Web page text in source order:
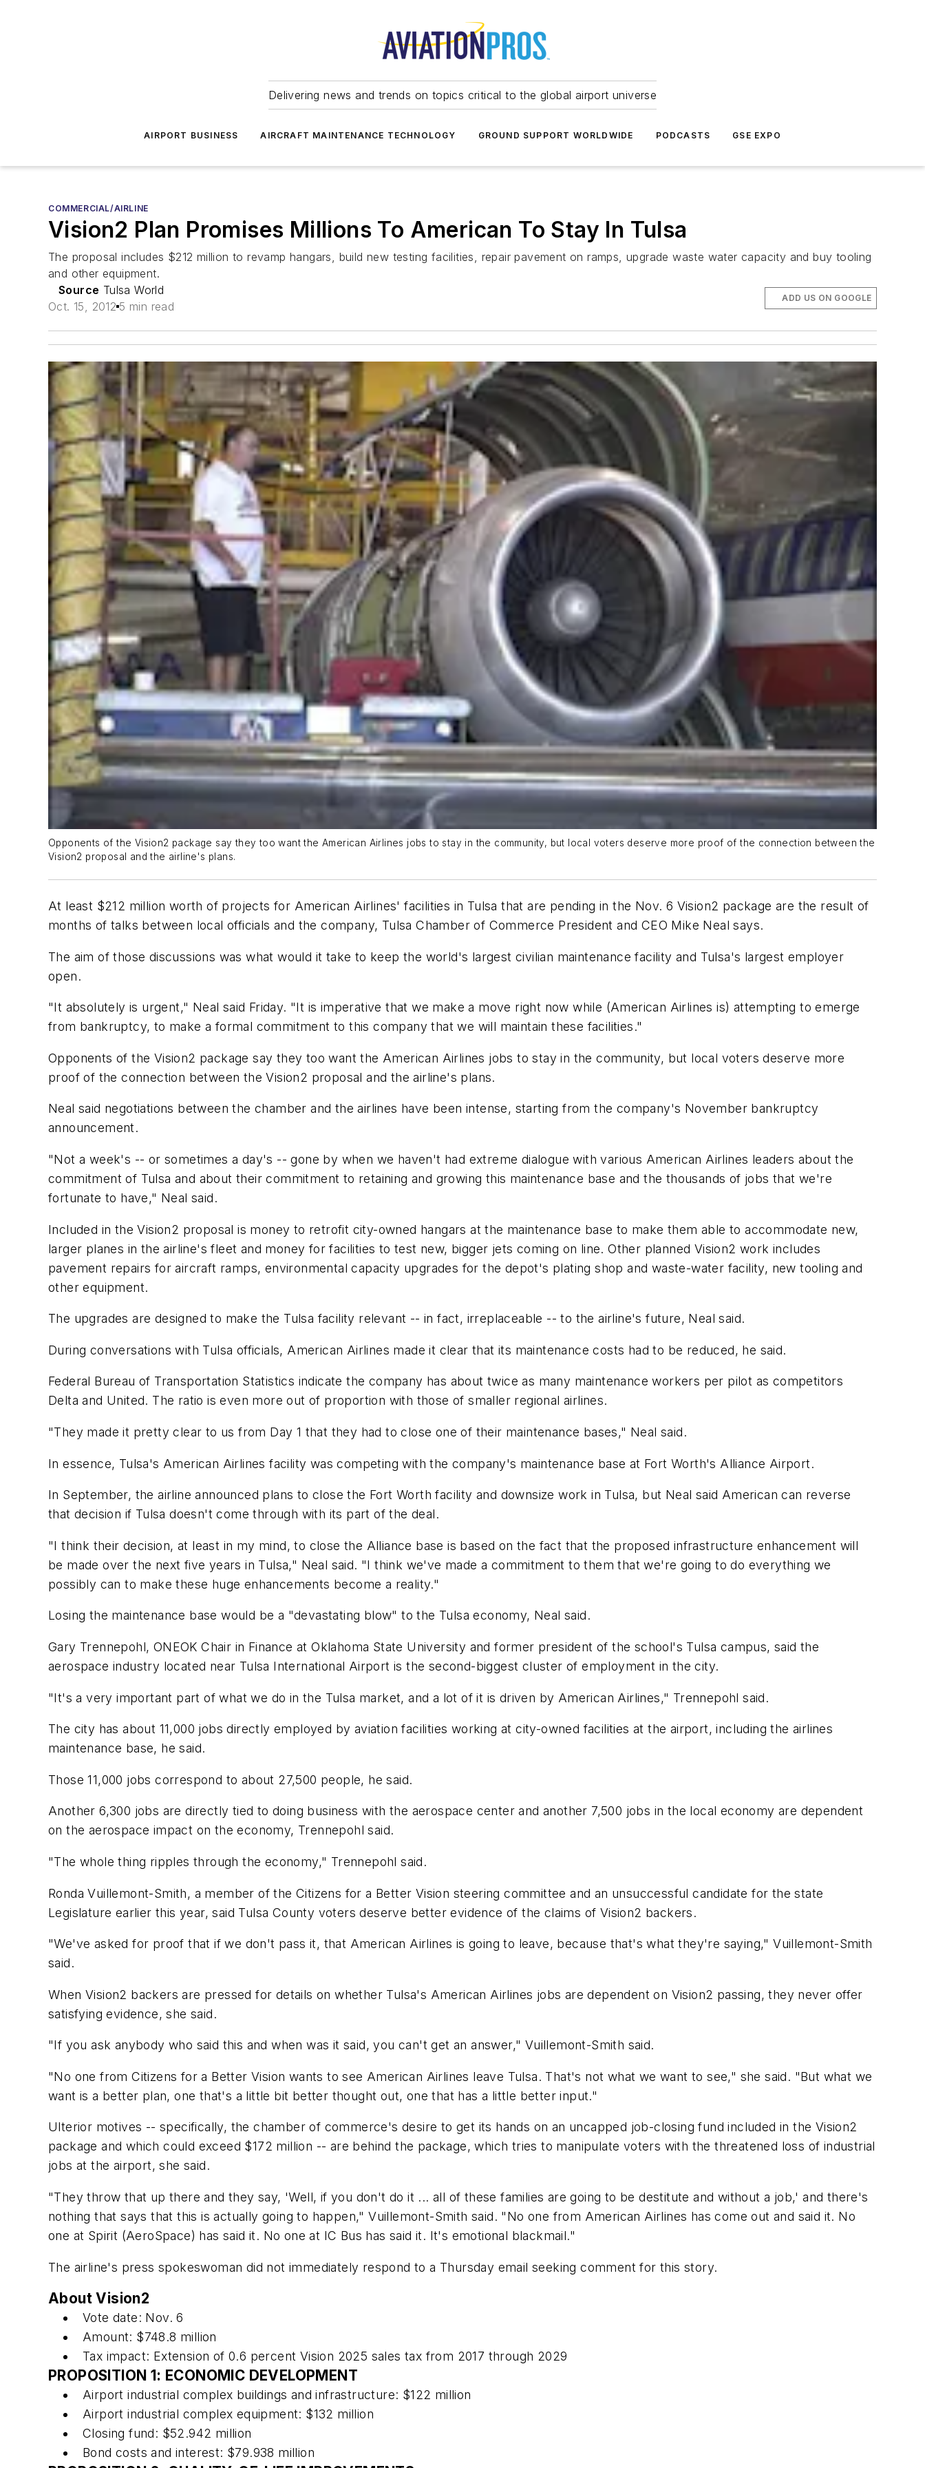
Delivering news and trends on topics critical to the global airport universe
AIRPORT BUSINESS AIRCRAFT MAINTENANCE TECHNOLOGY GROUND SUPPORT WORLDWIDE PODCASTS GSE EXPO
COMMERCIAL/AIRLINE
Vision2 Plan Promises Millions To American To Stay In Tulsa
The proposal includes $212 million to revamp hangars, build new testing facilities, repair pavement on ramps, upgrade waste water capacity and buy tooling
and other equipment.
Source Tulsa World
Oct. 15, 2012 5 min read
ADD US ON GOOGLE
Opponents of the Vision2 package say they too want the American Airlines jobs to stay in the community, but local voters deserve more proof of the connection between the
Vision2 proposal and the airline's plans.
At least $212 million worth of projects for American Airlines' facilities in Tulsa that are pending in the Nov. 6 Vision2 package are the result of
months of talks between local officials and the company, Tulsa Chamber of Commerce President and CEO Mike Neal says.
The aim of those discussions was what would it take to keep the world's largest civilian maintenance facility and Tulsa's largest employer
open.
"It absolutely is urgent," Neal said Friday. "It is imperative that we make a move right now while (American Airlines is) attempting to emerge
from bankruptcy, to make a formal commitment to this company that we will maintain these facilities."
Opponents of the Vision2 package say they too want the American Airlines jobs to stay in the community, but local voters deserve more
proof of the connection between the Vision2 proposal and the airline's plans.
Neal said negotiations between the chamber and the airlines have been intense, starting from the company's November bankruptcy
announcement.
"Not a week's -- or sometimes a day's -- gone by when we haven't had extreme dialogue with various American Airlines leaders about the
commitment of Tulsa and about their commitment to retaining and growing this maintenance base and the thousands of jobs that we're
fortunate to have," Neal said.
Included in the Vision2 proposal is money to retrofit city-owned hangars at the maintenance base to make them able to accommodate new,
larger planes in the airline's fleet and money for facilities to test new, bigger jets coming on line. Other planned Vision2 work includes
pavement repairs for aircraft ramps, environmental capacity upgrades for the depot's plating shop and waste-water facility, new tooling and
other equipment.
The upgrades are designed to make the Tulsa facility relevant -- in fact, irreplaceable -- to the airline's future, Neal said.
During conversations with Tulsa officials, American Airlines made it clear that its maintenance costs had to be reduced, he said.
Federal Bureau of Transportation Statistics indicate the company has about twice as many maintenance workers per pilot as competitors
Delta and United. The ratio is even more out of proportion with those of smaller regional airlines.
"They made it pretty clear to us from Day 1 that they had to close one of their maintenance bases," Neal said.
In essence, Tulsa's American Airlines facility was competing with the company's maintenance base at Fort Worth's Alliance Airport.
In September, the airline announced plans to close the Fort Worth facility and downsize work in Tulsa, but Neal said American can reverse
that decision if Tulsa doesn't come through with its part of the deal.
"I think their decision, at least in my mind, to close the Alliance base is based on the fact that the proposed infrastructure enhancement will
be made over the next five years in Tulsa," Neal said. "I think we've made a commitment to them that we're going to do everything we
possibly can to make these huge enhancements become a reality."
Losing the maintenance base would be a "devastating blow" to the Tulsa economy, Neal said.
Gary Trennepohl, ONEOK Chair in Finance at Oklahoma State University and former president of the school's Tulsa campus, said the
aerospace industry located near Tulsa International Airport is the second-biggest cluster of employment in the city.
"It's a very important part of what we do in the Tulsa market, and a lot of it is driven by American Airlines," Trennepohl said.
The city has about 11,000 jobs directly employed by aviation facilities working at city-owned facilities at the airport, including the airlines
maintenance base, he said.
Those 11,000 jobs correspond to about 27,500 people, he said.
Another 6,300 jobs are directly tied to doing business with the aerospace center and another 7,500 jobs in the local economy are dependent
on the aerospace impact on the economy, Trennepohl said.
"The whole thing ripples through the economy," Trennepohl said.
Ronda Vuillemont-Smith, a member of the Citizens for a Better Vision steering committee and an unsuccessful candidate for the state
Legislature earlier this year, said Tulsa County voters deserve better evidence of the claims of Vision2 backers.
"We've asked for proof that if we don't pass it, that American Airlines is going to leave, because that's what they're saying," Vuillemont-Smith
said.
When Vision2 backers are pressed for details on whether Tulsa's American Airlines jobs are dependent on Vision2 passing, they never offer
satisfying evidence, she said.
"If you ask anybody who said this and when was it said, you can't get an answer," Vuillemont-Smith said.
"No one from Citizens for a Better Vision wants to see American Airlines leave Tulsa. That's not what we want to see," she said. "But what we
want is a better plan, one that's a little bit better thought out, one that has a little better input."
Ulterior motives -- specifically, the chamber of commerce's desire to get its hands on an uncapped job-closing fund included in the Vision2
package and which could exceed $172 million -- are behind the package, which tries to manipulate voters with the threatened loss of industrial
jobs at the airport, she said.
"They throw that up there and they say, 'Well, if you don't do it ... all of these families are going to be destitute and without a job,' and there's
nothing that says that this is actually going to happen," Vuillemont-Smith said. "No one from American Airlines has come out and said it. No
one at Spirit (AeroSpace) has said it. No one at IC Bus has said it. It's emotional blackmail."
The airline's press spokeswoman did not immediately respond to a Thursday email seeking comment for this story.
About Vision2
Vote date: Nov. 6
Amount: $748.8 million
Tax impact: Extension of 0.6 percent Vision 2025 sales tax from 2017 through 2029
PROPOSITION 1: ECONOMIC DEVELOPMENT
Airport industrial complex buildings and infrastructure: $122 million
Airport industrial complex equipment: $132 million
Closing fund: $52.942 million
Bond costs and interest: $79.938 million